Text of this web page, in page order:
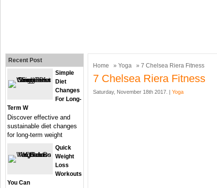
Home » Yoga » 7 Chelsea Riera Fitness
7 Chelsea Riera Fitness
Saturday, November 18th 2017. | Yoga
Recent Post
Simple
Diet
Changes
For Long-
Term W
Discover effective and
sustainable diet changes
for long-term weight
Quick
Weight
Loss
Workouts
You Can